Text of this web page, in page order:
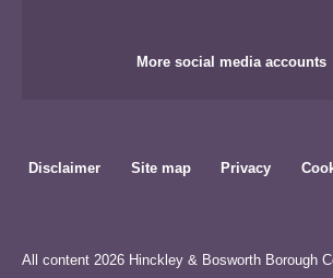
More social media accounts
Disclaimer Site map Privacy
All content 2026 Hinckley & Bosworth Borough